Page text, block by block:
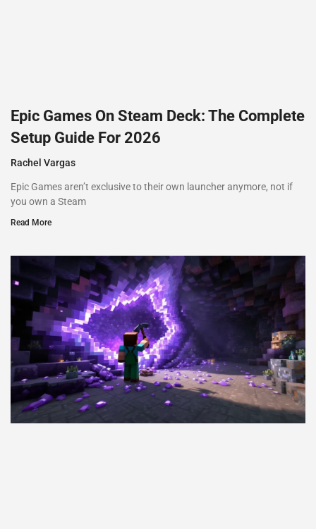
Epic Games On Steam Deck: The Complete
Setup Guide For 2026
Rachel Vargas
Epic Games aren’t exclusive to their own launcher anymore, not if
you own a Steam
Read More